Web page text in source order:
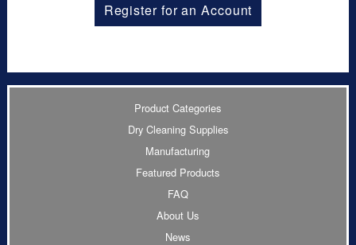
Register for an Account
Product Categories
Dry Cleaning Supplies
Manufacturing
Featured Products
FAQ
About Us
News